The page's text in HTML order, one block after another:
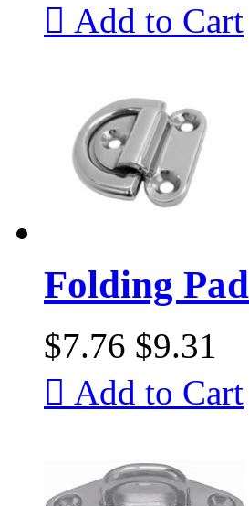
 Add to Cart
Folding
$7.76 $9.31
 Add to Cart